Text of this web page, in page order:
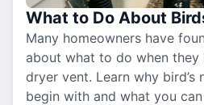
What to Do About
Many homeowners have
about what to do when they
dryer vent. Learn why bird’s
begin with and what you